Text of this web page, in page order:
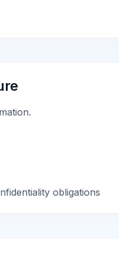
obligations